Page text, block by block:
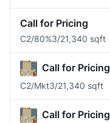
Call for Pricing
C2/80%3/21,340 sqft
Call for Pricing
C2/Mkt3/21,340 sqft
Call for Pricing